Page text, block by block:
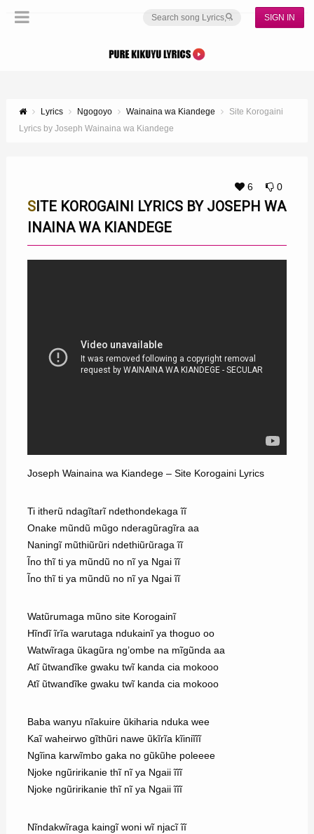
SIGN IN
Lyrics Ngogoyo Wainaina wa Kiandege
Site Korogaini
Lyrics by Joseph Wainaina wa Kiandege
6 0
SITE KOROGAINI LYRICS BY JOSEPH WA
INAINA WA KIANDEGE
Joseph Wainaina wa Kiandege – Site Korogaini Lyrics
Ti itherũ ndagĩtarĩ ndethondekaga ĩĩ
Onake mũndũ mũgo nderagũragĩra aa
Naningĩ mũthiũrũri ndethiũrũraga ĩĩ
Ĩno thĩ ti ya mũndũ no nĩ ya Ngai ĩĩ
Ĩno thĩ ti ya mũndũ no nĩ ya Ngai ĩĩ
Watũrumaga mũno site Korogainĩ
Hĩndĩ ĩrĩa warutaga ndukainĩ ya thoguo oo
Watwĩraga ũkagũra ng’ombe na mĩgũnda aa
Atĩ ũtwandĩke gwaku twĩ kanda cia mokooo
Atĩ ũtwandĩke gwaku twĩ kanda cia mokooo
Baba wanyu nĩakuire ũkiharia nduka wee
Kaĩ waheirwo gĩthũri nawe ũkĩrĩa kĩiniĩĩĩ
Ngĩina karwĩmbo gaka no gũkũhe poleeee
Njoke ngũririkanie thĩ nĩ ya Ngaii ĩĩĩ
Njoke ngũririkanie thĩ nĩ ya Ngaii ĩĩĩ
Nĩndakwĩraga kaingĩ woni wĩ njacĩ ĩĩ